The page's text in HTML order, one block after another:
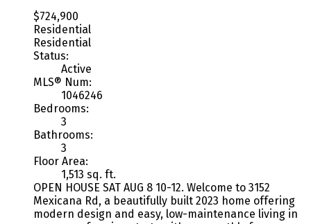
$724,900
Residential
Residential
Status:
Active
MLS® Num:
1046246
Bedrooms:
3
Bathrooms:
3
Floor Area:
1,513 sq. ft.
OPEN HOUSE SAT AUG 8 10-12. Welcome to 3152
Mexicana Rd, a beautifully built 2023 home offering
modern design and easy, low-maintenance living in